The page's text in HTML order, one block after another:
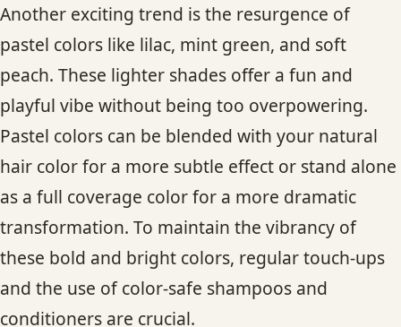
Another exciting trend is the resurgence of
pastel colors like lilac, mint green, and soft
peach. These lighter shades offer a fun and
playful vibe without being too overpowering.
Pastel colors can be blended with your natural
hair color for a more subtle effect or stand alone
as a full coverage color for a more dramatic
transformation. To maintain the vibrancy of
these bold and bright colors, regular touch-ups
and the use of color-safe shampoos and
conditioners are crucial.